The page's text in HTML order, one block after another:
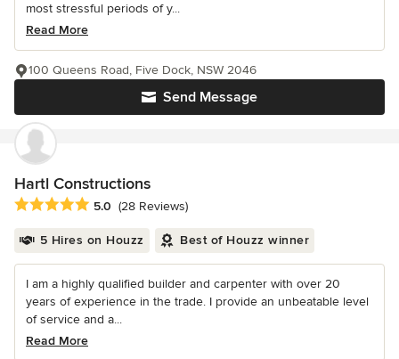
most stressful periods of y...
Read More
Send Message
100 Queens Road, Five Dock, NSW 2046
Hartl Constructions
Average rating: 5 out of 5 stars
5.0 (28 Reviews)
5 Hires on Houzz Best of Houzz winner
I am a highly qualified builder and carpenter with over 20
years of experience in the trade. I provide an unbeatable level
of service and a...
Read More